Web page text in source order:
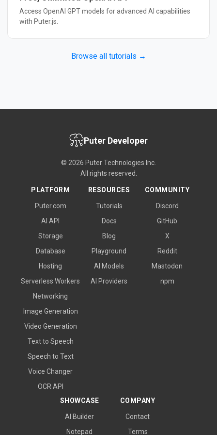
Access OpenAI GPT models for advanced AI capabilities
with Puter.js.
Browse all tutorials →
Puter Developer
© 2026 Puter Technologies Inc.
All rights reserved.
PLATFORM
Puter.com
AI API
Storage
Database
Hosting
Serverless Workers
Networking
Image Generation
Video Generation
Text to Speech
Speech to Text
Voice Changer
OCR API
RESOURCES
Tutorials
Docs
Blog
Playground
AI Models
AI Providers
COMMUNITY
Discord
GitHub
X
Reddit
Mastodon
npm
SHOWCASE
AI Builder
Notepad
COMPANY
Contact
Terms